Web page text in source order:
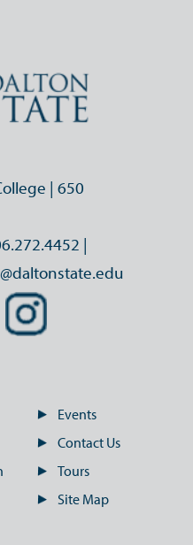
| 650
|
Events
Contact Us
Tours
Site Map